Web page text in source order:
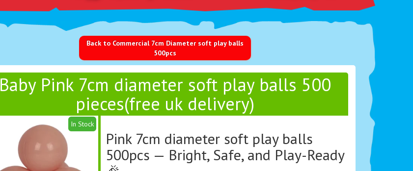
Back to Commercial 7cm Diameter soft play balls
500pcs
Baby Pink 7cm diameter soft play balls 500
pieces(free uk delivery)
In Stock
Pink 7cm diameter soft play balls
500pcs — Bright, Safe, and Play-Ready